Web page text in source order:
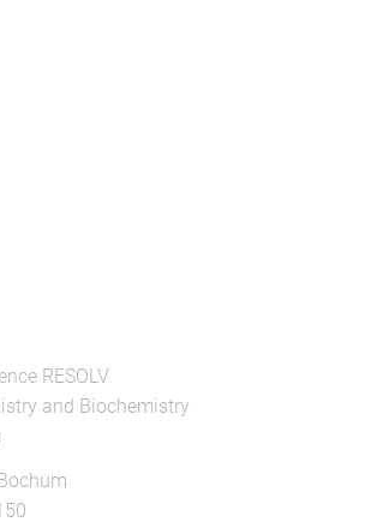
RESOLV
and Biochemistry